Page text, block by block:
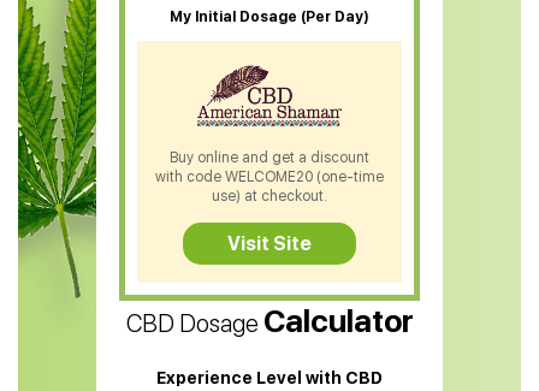
CBD Patches
CBD Salve
CBD Shampoo
CBD Soap
CBD Tea
CBD Vape Pens
Water Soluble CBD Oil
CBD Massage Oil
CBD Dosage Calculator
Experience Level with CBD
My Initial Dosage (Per Day)
Buy online and get a discount
with code WELCOME20 (one-time
use) at checkout.
Visit Site